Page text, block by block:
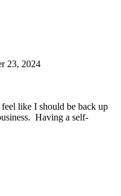
23, 2024
like I should be back up
Having a self-